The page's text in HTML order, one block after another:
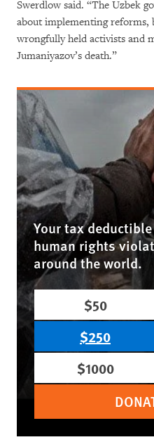
Swerdlow said. “The Uzbek
about implementing reforms,
wrongfully held activists and
Jumaniyazov’s death.”
Your tax
human rights
around the world.
$50
$250
$1000